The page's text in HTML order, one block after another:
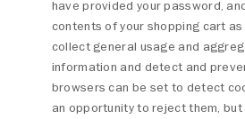
have provided your password,
contents of your shopping cart
collect general usage and
information and detect and
browsers can be set to detect
an opportunity to reject them,